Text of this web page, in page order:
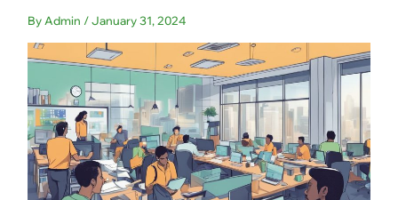
By Admin /January 31, 2024